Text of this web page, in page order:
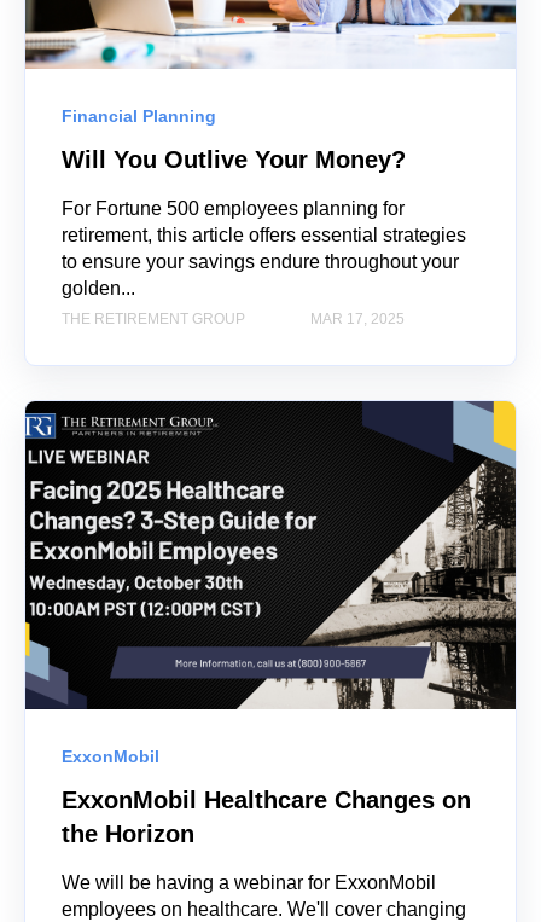
Financial Planning
Will You Outlive Your Money?
For Fortune 500 employees planning for
retirement, this article offers essential strategies
to ensure your savings endure throughout your
golden...
THE RETIREMENT GROUP MAR 17, 2025
ExxonMobil
ExxonMobil Healthcare Changes on
the Horizon
We will be having a webinar for ExxonMobil
employees on healthcare. We'll cover changing